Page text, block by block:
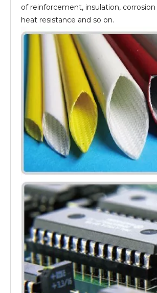
of reinforcement, insulation, corrosion
heat resistance and so on.